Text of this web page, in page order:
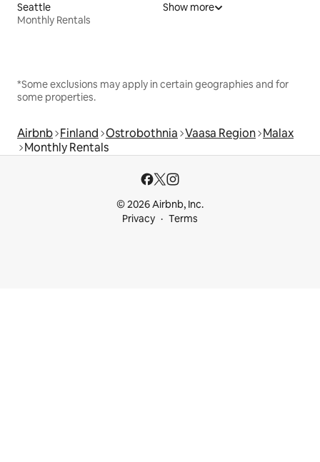
Seattle
Monthly Rentals
Show more
*Some exclusions may apply in certain geographies and for
some properties.
Airbnb Finland Ostrobothnia Vaasa Region Malax
Monthly Rentals
© 2026 Airbnb, Inc.
Privacy
Terms